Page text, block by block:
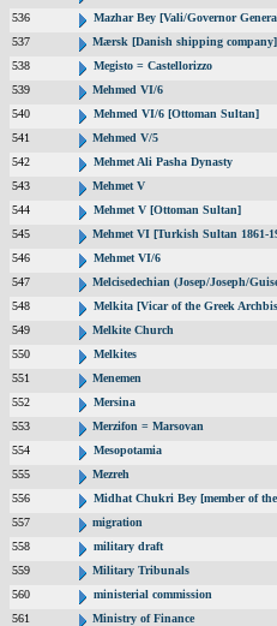
536
Mazhar Bey [Vali/Governor
537
Mærsk [Danish shipping company]
538
Megisto = Castellorizzo
539
Mehmed VI/6
540
Mehmed VI/6 [Ottoman Sultan]
541
Mehmed V/5
542
Mehmet Ali Pasha Dynasty
543
Mehmet V
544
Mehmet V [Ottoman Sultan]
545
Mehmet VI [Turkish Sultan 1861-
546
Mehmet VI/6
547
Melcisedechian (Josep/Joseph/
548
Melkita [Vicar of the Greek
549
Melkite Church
550
Melkites
551
Menemen
552
Mersina
553
Merzifon = Marsovan
554
Mesopotamia
555
Mezreh
556
Midhat Chukri Bey [member of
557
migration
558
military draft
559
Military Tribunals
560
ministerial commission
561
Ministry of Finance